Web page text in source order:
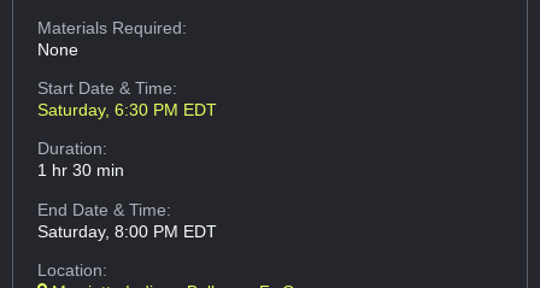
Materials Required:
None
Start Date & Time:
Saturday, 6:30 PM EDT
Duration:
1 hr 30 min
End Date & Time:
Saturday, 8:00 PM EDT
Location: